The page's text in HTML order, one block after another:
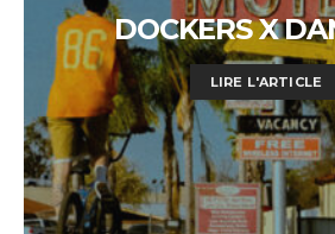
DOCKERS X
LIRE L'ARTICLE